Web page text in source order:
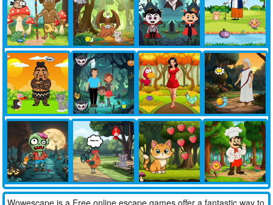
Wowescape is a Free online escape games offer a fantastic way to